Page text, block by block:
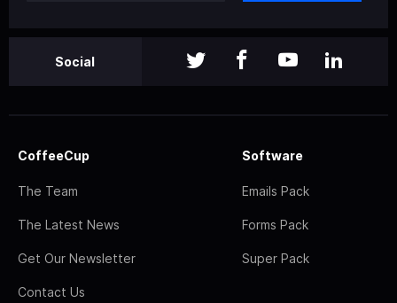
Social
CoffeeCup
The Team
The Latest News
Get Our Newsletter
Contact Us
Software
Emails Pack
Forms Pack
Super Pack